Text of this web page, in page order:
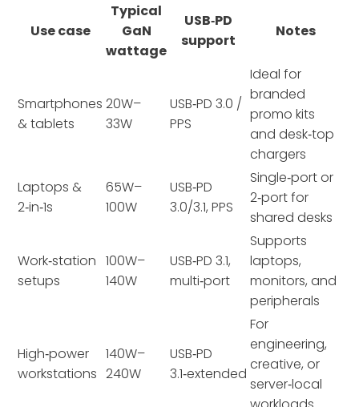
Use case
Typical
GaN
wattage
USB‑PD
support
Notes
Smartphones
& tablets
20W–
33W
USB‑PD 3.0 /
PPS
Ideal for
branded
promo kits
and desk‑top
chargers
Laptops &
2‑in‑1s
65W–
100W
USB‑PD
3.0/3.1, PPS
Single‑port or
2‑port for
shared desks
Work‑station
setups
100W–
140W
USB‑PD 3.1,
multi‑port
Supports
laptops,
monitors, and
peripherals
High‑power
workstations
140W–
240W
USB‑PD
3.1‑extended
For
engineering,
creative, or
server‑local